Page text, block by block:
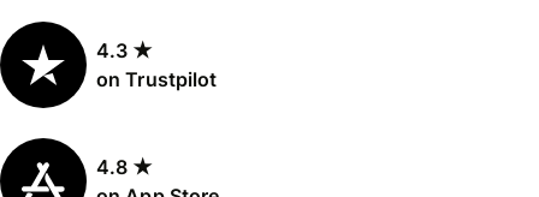
4.3 ★
on Trustpilot
4.8 ★